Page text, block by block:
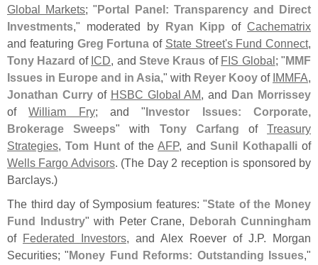
Global Markets; "Portal Panel: Transparency and Direct
Investments," moderated by Ryan Kipp ofCachematrix
and featuring Greg Fortuna of State Street's Fund Connect,
Tony Hazard of ICD, andSteve Kraus of FIS Global; "MMF
Issues in Europe and in Asia," with Reyer Kooy of IMMFA,
Jonathan Curryof HSBC Global AM, and Dan Morrissey
ofWilliam Fry; and "Investor Issues: Corporate,
Brokerage Sweeps" with Tony Carfang ofTreasury
Strategies,Tom Huntof theAFP, andSunil Kothapalliof
Wells Fargo Advisors. (The Day 2 reception is sponsored by
Barclays.)
The third day of Symposium features: "State of the Money
Fund Industry" with Peter Crane, Deborah Cunningham
of Federated Investors, and Alex Roever of J.P. Morgan
Securities; "Money Fund Reforms: Outstanding Issues,"